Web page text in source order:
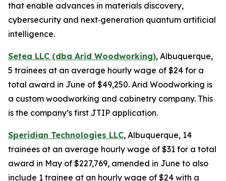
that enable advances in materials discovery,
cybersecurity and next‑generation quantum artificial
intelligence.
Setea LLC (dba Arid Woodworking), Albuquerque,
5 trainees at an average hourly wage of $24 for a
total award in June of $49,250. Arid Woodworking is
a custom woodworking and cabinetry company. This
is the company’s first JTIP application.
Speridian Technologies LLC, Albuquerque, 14
trainees at an average hourly wage of $31 for a total
award in May of $227,769, amended in June to also
include 1 trainee at an hourly wage of $24 with a